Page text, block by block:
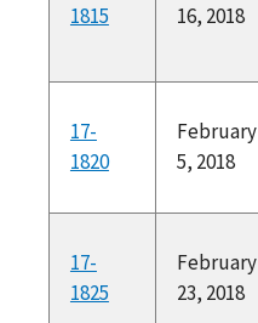
1815
16, 2018
17-
1820
February
5, 2018
17-
1825
February
23, 2018